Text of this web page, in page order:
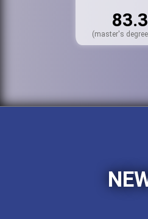
(master's